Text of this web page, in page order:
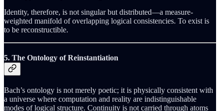
Identity, therefore, is not singular but distributed—a measure-
weighted manifold of overlapping logical consistencies. To exist is
to be reconstructible.
5. The Ontology of Reinstantiation
Bach’s ontology is not merely poetic; it is physically consistent with
a universe where computation and reality are indistinguishable
modes of logical structure. Continuity is not carried through atoms